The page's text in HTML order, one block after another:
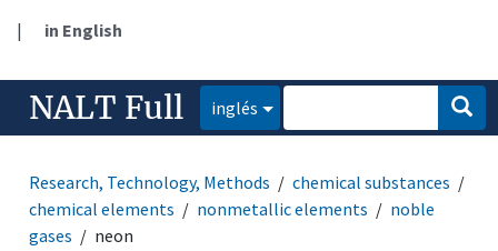
| in English
NALT Full inglés
Research, Technology, Methods
chemical substances
chemical elements
nonmetallic elements
noble
gases
neon